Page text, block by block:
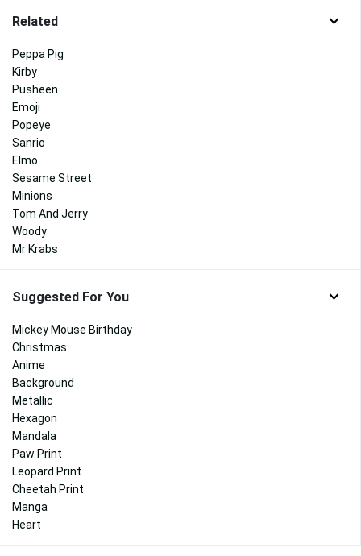
Related
Peppa Pig
Kirby
Pusheen
Emoji
Popeye
Sanrio
Elmo
Sesame Street
Minions
Tom And Jerry
Woody
Mr Krabs
Suggested For You
Mickey Mouse Birthday
Christmas
Anime
Background
Metallic
Hexagon
Mandala
Paw Print
Leopard Print
Cheetah Print
Manga
Heart